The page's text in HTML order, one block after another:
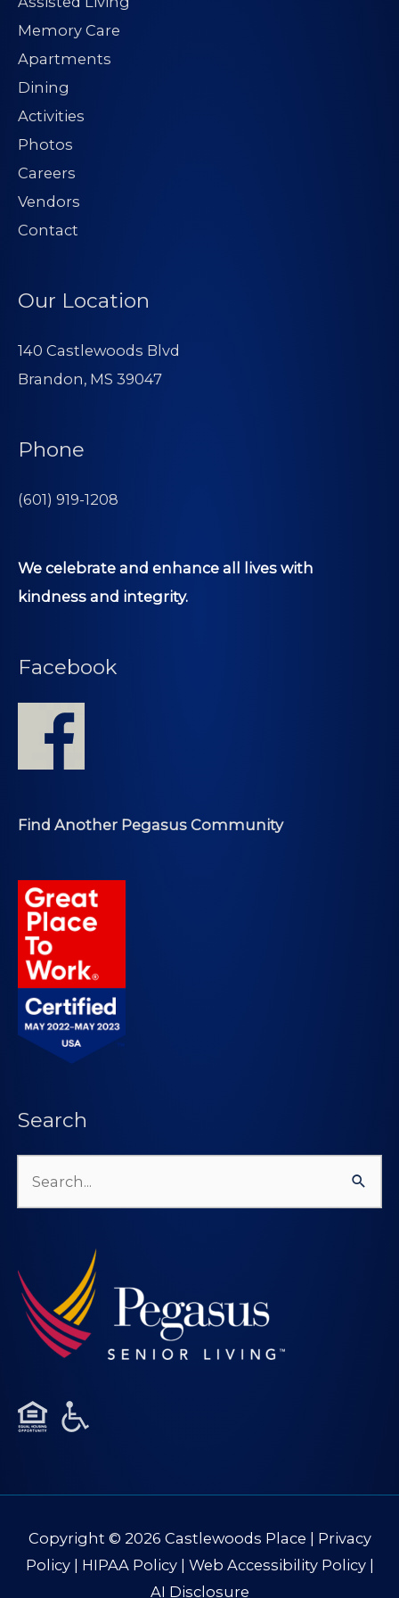
Memory Care
Apartments
Dining
Activities
Photos
Careers
Vendors
Contact
Our Location
140 Castlewoods Blvd
Brandon, MS 39047
Phone
(601) 919-1208
We celebrate and enhance all lives with
kindness and integrity.
Facebook
Find Another Pegasus Community
Search
Search
Copyright © 2026 Castlewoods Place
Privacy
Policy| HIPAA Policy| Web Accessibility Policy|
AI Disclosure